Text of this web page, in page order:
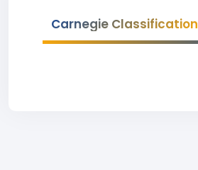
Carnegie Classification